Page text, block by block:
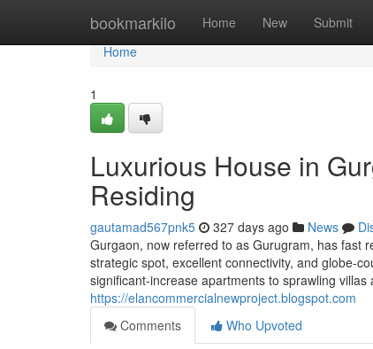
bookmarkilo Home New Submit
Home
Home
1
Luxurious House in
Residing
gautamad567pnk5 327 days ago News
Gurgaon, now referred to as Gurugram, has fast
strategic spot, excellent connectivity, and globe-
significant-increase apartments to sprawling
https://elancommercialnewproject.blogspot.com
Comments
Who Upvoted